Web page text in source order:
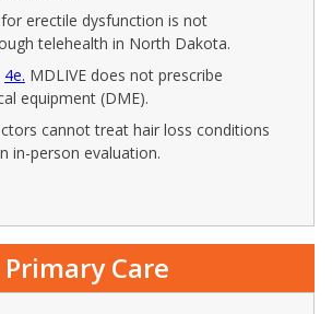
erectile dysfunction is not
telehealth in North Dakota.
4e MDLIVE does not prescribe
equipment (DME).
cannot treat hair loss conditions
in-person evaluation.
Primary Care